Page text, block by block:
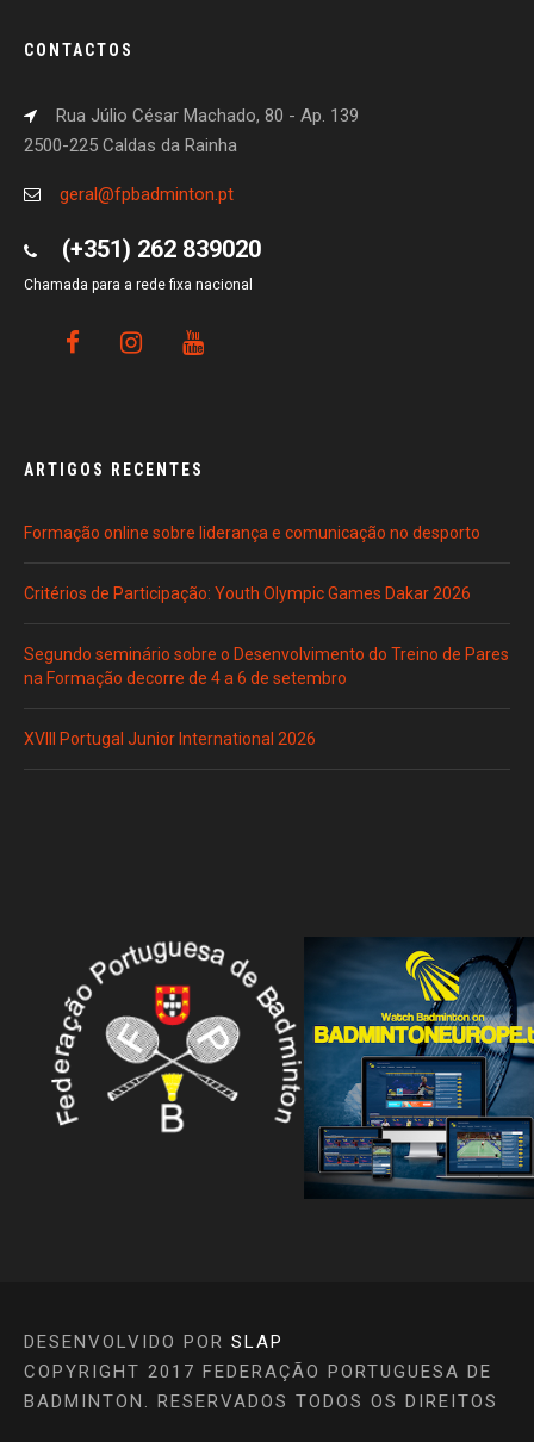
CONTACTOS
Rua Júlio César Machado, 80 - Ap. 139
2500-225 Caldas da Rainha
geral@fpbadminton.pt
(+351) 262 839020
Chamada para a rede fixa nacional
ARTIGOS RECENTES
Formação online sobre liderança e comunicação no desporto
Critérios de Participação: Youth Olympic Games Dakar 2026
Segundo seminário sobre o Desenvolvimento do Treino de Pares
na Formação decorre de 4 a 6 de setembro
XVIII Portugal Junior International 2026
DESENVOLVIDO POR SLAP
COPYRIGHT 2017 FEDERAÇÃO PORTUGUESA DE
BADMINTON. RESERVADOS TODOS OS DIREITOS